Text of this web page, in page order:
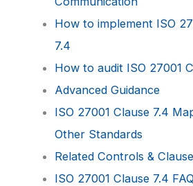
How to implement ISO
7.4
How to audit ISO 27001
Advanced Guidance
ISO 27001 Clause 7.4
Other Standards
Related Controls &
ISO 27001 Clause 7.4 FAQ